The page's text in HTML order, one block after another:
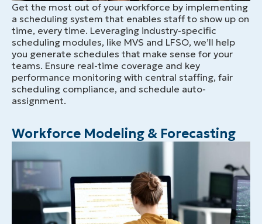
Get the most out of your workforce by implementing
a scheduling system that enables staff to show up on
time, every time. Leveraging industry-specific
scheduling modules, like MVS and LFSO, we’ll help
you generate schedules that make sense for your
teams. Ensure real-time coverage and key
performance monitoring with central staffing, fair
scheduling compliance, and schedule auto-
assignment.
Workforce Modeling & Forecasting